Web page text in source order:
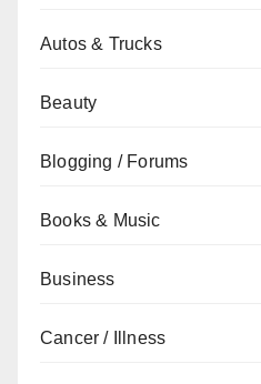
Autos & Trucks
Beauty
Blogging / Forums
Books & Music
Business
Cancer / Illness